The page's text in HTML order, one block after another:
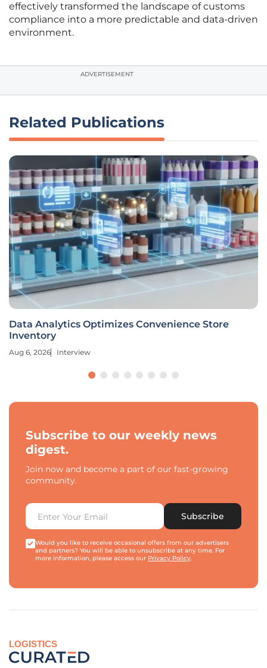
effectively transformed the landscape of customs
compliance into a more predictable and data-driven
environment.
ADVERTISEMENT
Related Publications
Data Analytics Optimizes Convenience Store
Inventory
Aug 6, 2026 Interview
Subscribe to our weekly news
digest.
Join now and become a part of our fast-growing
community.
Subscribe
Would you like to receive occasional offers from our advertisers
and partners? You will be able to unsubscribe at any time. For
more information, please access our Privacy Policy.
LOGISTICS